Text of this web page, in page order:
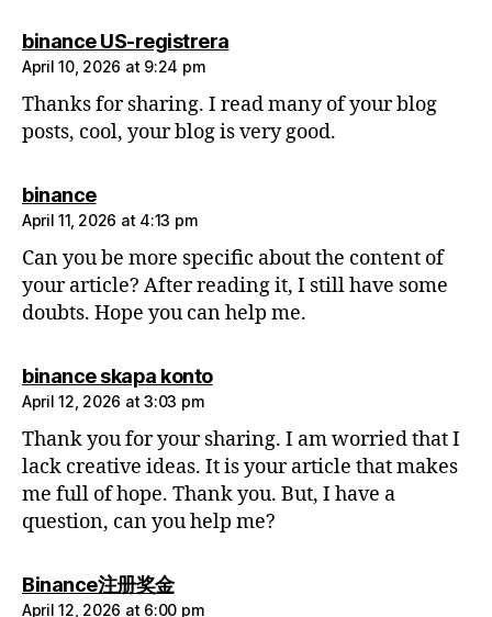
binance US-registrerasays:
April 10, 2026 at 9:24 pm
Thanks for sharing. I read many of your blog
posts, cool, your blog is very good.
binancesays:
April 11, 2026 at 4:13 pm
Can you be more specific about the content of
your article? After reading it, I still have some
doubts. Hope you can help me.
binance skapa kontosays:
April 12, 2026 at 3:03 pm
Thank you for your sharing. I am worried that I
lack creative ideas. It is your article that makes
me full of hope. Thank you. But, I have a
question, can you help me?
Binance注册奖金says:
April 12, 2026 at 6:00 pm